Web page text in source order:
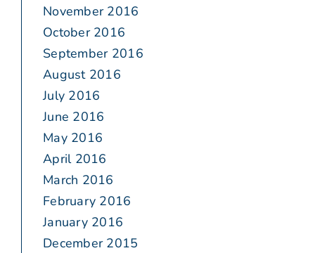
November 2016
October 2016
September 2016
August 2016
July 2016
June 2016
May 2016
April 2016
March 2016
February 2016
January 2016
December 2015